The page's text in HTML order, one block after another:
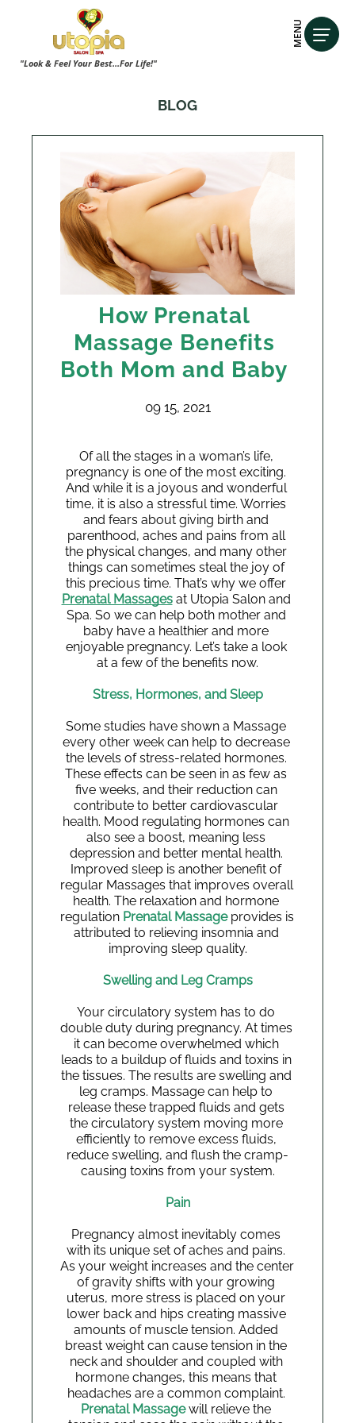
"Look & Feel Your Best...For Life!"
MENU
BLOG
How Prenatal
Massage Benefits
Both Mom and Baby
09 15, 2021
Of all the stages in a woman’s life,
pregnancy is one of the most exciting.
And while it is a joyous and wonderful
time, it is also a stressful time. Worries
and fears about giving birth and
parenthood, aches and pains from all
the physical changes, and many other
things can sometimes steal the joy of
Prenatal Massages at Utopia Salon and
Spa. So we can help both mother and
baby have a healthier and more
enjoyable pregnancy. Let’s take a look
at a few of the benefits now.
Stress, Hormones, and Sleep
Some studies have shown a Massage
every other week can help to decrease
the levels of stress-related hormones.
These effects can be seen in as few as
five weeks, and their reduction can
contribute to better cardiovascular
health. Mood regulating hormones can
also see a boost, meaning less
depression and better mental health.
Improved sleep is another benefit of
regular Massages that improves overall
health. The relaxation and hormone
regulation Prenatal Massage provides is
attributed to relieving insomnia and
improving sleep quality.
Swelling and Leg Cramps
Your circulatory system has to do
double duty during pregnancy. At times
it can become overwhelmed which
leads to a buildup of fluids and toxins in
the tissues. The results are swelling and
leg cramps. Massage can help to
release these trapped fluids and gets
the circulatory system moving more
efficiently to remove excess fluids,
reduce swelling, and flush the cramp-
causing toxins from your system.
Pain
Pregnancy almost inevitably comes
with its unique set of aches and pains.
As your weight increases and the center
of gravity shifts with your growing
uterus, more stress is placed on your
lower back and hips creating massive
amounts of muscle tension. Added
breast weight can cause tension in the
neck and shoulder and coupled with
hormone changes, this means that
headaches are a common complaint.
Prenatal Massage will relieve the